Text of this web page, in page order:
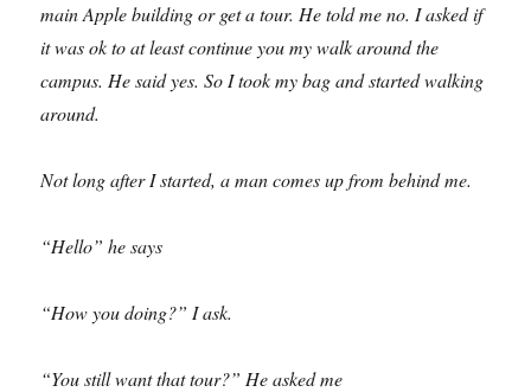
main Apple building or get a tour. He told me no. I asked if
it was ok to at least continue you my walk around the
campus. He said yes. So I took my bag and started walking
around.
Not long after I started, a man comes up from behind me.
“Hello” he says
“How you doing?” I ask.
“You still want that tour?” He asked me